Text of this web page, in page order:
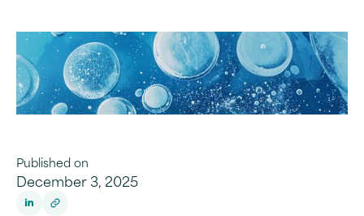
Published on
December 3, 2025